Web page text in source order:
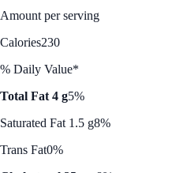
Amount per serving
Calories230
% Daily Value*
Total Fat 4 g5%
Saturated Fat 1.5 g8%
Trans Fat0%